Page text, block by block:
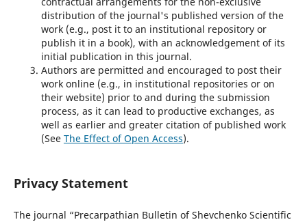
distribution of the journal's published version of the
work (e.g., post it to an institutional repository or
publish it in a book), with an acknowledgement of its
initial publication in this journal.
Authors are permitted and encouraged to post their
work online (e.g., in institutional repositories or on
their website) prior to and during the submission
process, as it can lead to productive exchanges, as
well as earlier and greater citation of published work
(See The Effect of Open Access).
Privacy Statement
The journal “Precarpathian Bulletin of Shevchenko Scientific